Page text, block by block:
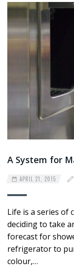
A System for
APRIL 21, 2015
Life is a series of
deciding to take
forecast for
refrigerator to
colour,…